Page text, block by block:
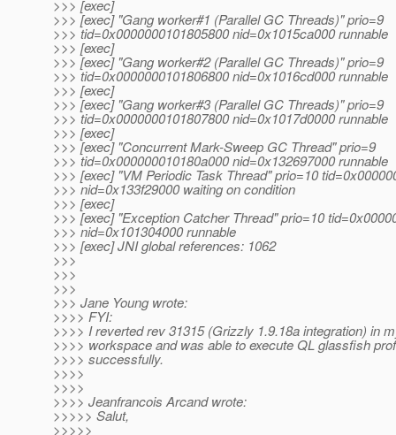
>>> [exec]
>>> [exec] "Gang worker#1 (Parallel GC Threads)" prio=9
>>> tid=0x0000000101805800 nid=0x1015ca000 runnable
>>> [exec]
>>> [exec] "Gang worker#2 (Parallel GC Threads)" prio=9
>>> tid=0x0000000101806800 nid=0x1016cd000 runnable
>>> [exec]
>>> [exec] "Gang worker#3 (Parallel GC Threads)" prio=9
>>> tid=0x0000000101807800 nid=0x1017d0000 runnable
>>> [exec]
>>> [exec] "Concurrent Mark-Sweep GC Thread" prio=9
>>> tid=0x000000010180a000 nid=0x132697000 runnable
>>> [exec] "VM Periodic Task Thread" prio=10
>>> nid=0x133f29000 waiting on condition
>>> [exec]
>>> [exec] "Exception Catcher Thread" prio=10
>>> nid=0x101304000 runnable
>>> [exec] JNI global references: 1062
>>>
>>>
>>>
>>> Jane Young wrote:
>>>> FYI:
>>>> I reverted rev 31315 (Grizzly 1.9.18a integration) in
>>>> workspace and was able to execute QL glassfish
>>>> successfully.
>>>>
>>>>
>>>> Jeanfrancois Arcand wrote:
>>>>> Salut,
>>>>>